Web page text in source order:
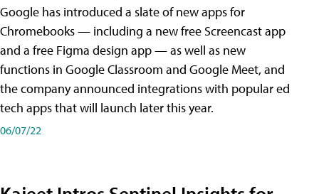
Google has introduced a slate of new apps for
Chromebooks — including a new free Screencast app
and a free Figma design app — as well as new
functions in Google Classroom and Google Meet, and
the company announced integrations with popular ed
tech apps that will launch later this year.
06/07/22